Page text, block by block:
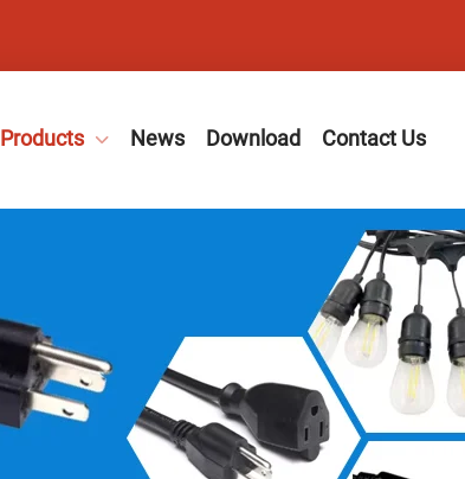
Products News Download Contact Us